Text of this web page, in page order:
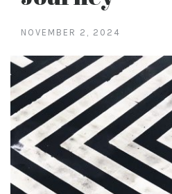
NOVEMBER 2, 2024